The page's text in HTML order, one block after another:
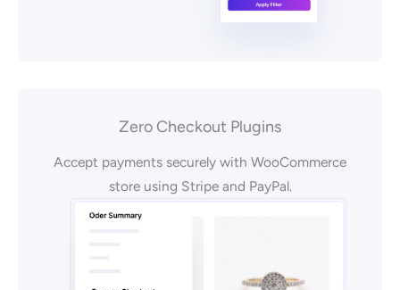
Zero Checkout Plugins
Accept payments securely with WooCommerce
store using Stripe and PayPal.